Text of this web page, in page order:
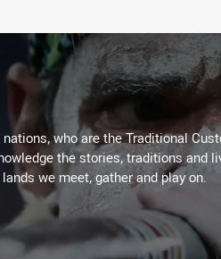
who are the Traditional
the stories, traditions and
we meet, gather and play on.